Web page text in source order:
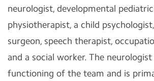
neurologist, developmental
physiotherapist, a child
surgeon, speech therapist,
and a social worker. The
functioning of the team and is